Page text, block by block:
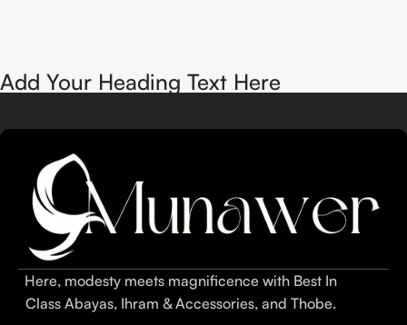
Add Your Heading Text Here
Here, modesty meets magnificence with Best In
Class Abayas, Ihram & Accessories, and Thobe.